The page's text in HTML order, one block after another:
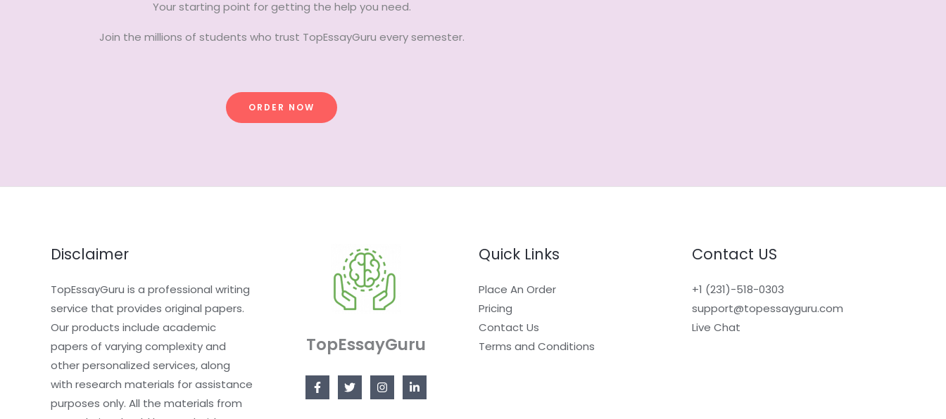
Your starting point for getting the help you need.
Join the millions of students who trust TopEssayGuru every semester.
ORDER NOW
Disclaimer
TopEssayGuru is a professional writing
service that provides original papers.
Our products include academic
papers of varying complexity and
other personalized services, along
with research materials for assistance
purposes only. All the materials from
TopEssayGuru
Quick Links
Place An Order
Pricing
Contact Us
Terms and Conditions
Contact US
+1 (231)-518-0303
support@topessayguru.com
Live Chat